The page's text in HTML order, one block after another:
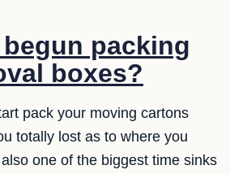
packing
boxes?
pack your moving cartons
totally lost as to where you
one of the biggest time sinks